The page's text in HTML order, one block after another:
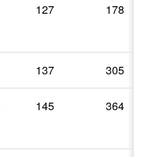
127 178
137 305
145 364